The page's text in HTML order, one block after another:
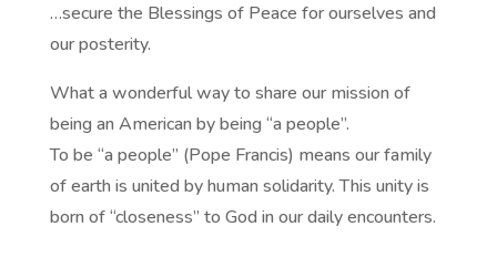
…secure the Blessings of Peace for ourselves and
our posterity.
What a wonderful way to share our mission of
being an American by being “a people”.
To be “a people” (Pope Francis) means our family
of earth is united by human solidarity. This unity is
born of “closeness” to God in our daily encounters.